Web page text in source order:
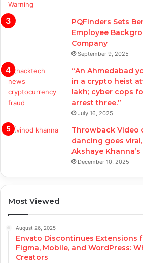
PQFinders Sets
Employee
Company
September 9, 2025
“An Ahmedabad
in a crypto heist
lakh; cyber cops
arrest three.”
July 16, 2025
Throwback Video
dancing goes
Akshaye
December 10, 2025
Most Viewed
August 26, 2025
Envato Discontinues Extensions
Figma, Mobile, and WordPress:
Creators